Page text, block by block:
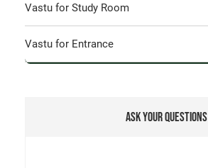
Vastu for Study Room
Vastu for Entrance
Ask Your Questions